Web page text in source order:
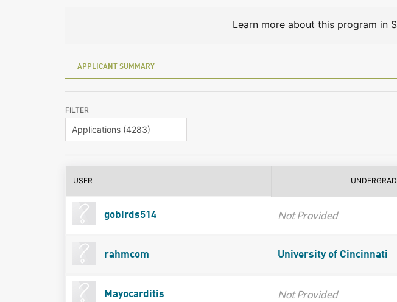
Learn more about this program in
APPLICANT SUMMARY
FILTER
USER
gobirds514 Not Provided
rahmcom University of Cincinnati
Mayocarditis Not Provided